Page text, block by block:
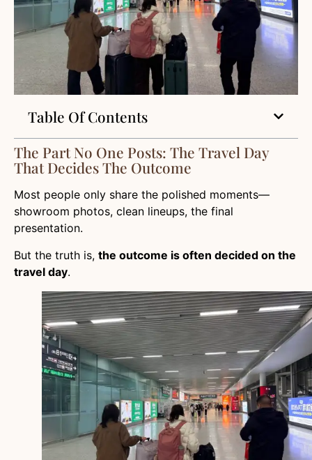
Table Of Contents
The Part No One Posts: The Travel Day
That Decides The Outcome
Most people only share the polished moments—
showroom photos, clean lineups, the final
presentation.
But the truth is, the outcome is often decided on the
travel day.